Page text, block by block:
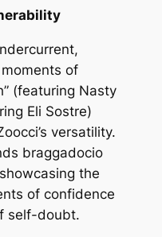
of
(featuring Nasty
Eli Sostre)
versatility.
braggadocio
the
of confidence
self-doubt.